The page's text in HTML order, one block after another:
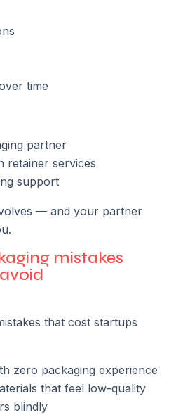
time
partner
retainer services
support
— and your partner
mistakes
that cost startups
zero packaging experience
that feel low-quality
blindly